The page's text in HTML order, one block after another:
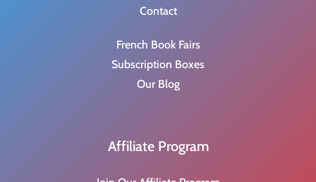
Contact
French Book Fairs
Subscription Boxes
Our Blog
Affiliate Program